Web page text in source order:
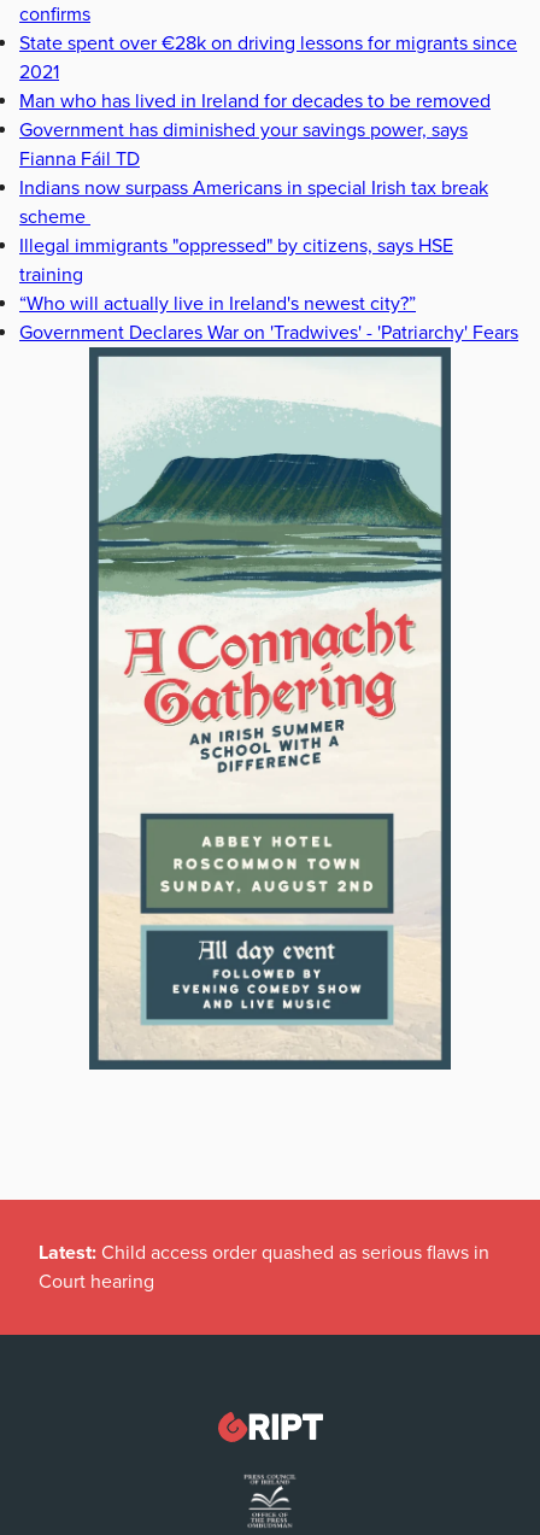
confirms
State spent over €28k on driving lessons for migrants since
2021
Man who has lived in Ireland for decades to be removed
Government has diminished your savings power, says
Fianna Fáil TD
Indians now surpass Americans in special Irish tax break
scheme
Illegal immigrants "oppressed" by citizens, says HSE
training
“Who will actually live in Ireland's newest city?”
Government Declares War on 'Tradwives' - 'Patriarchy' Fears
Latest: Child access order quashed as serious flaws in
Court hearing